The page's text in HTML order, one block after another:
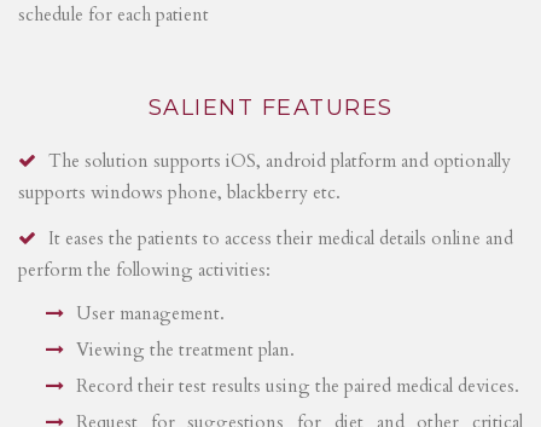
schedule for each patient
SALIENT FEATURES
The solution supports iOS, android platform and optionally
supports windows phone, blackberry etc.
It eases the patients to access their medical details online and
perform the following activities:
User management.
Viewing the treatment plan.
Record their test results using the paired medical devices.
Request for suggestions for diet and other critical